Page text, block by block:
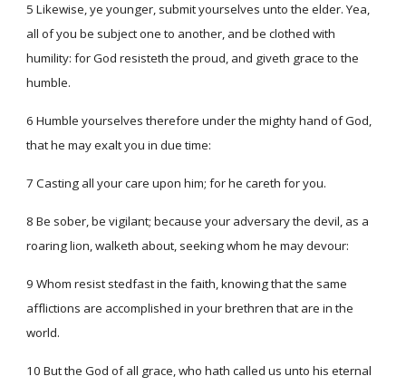
5 Likewise, ye younger, submit yourselves unto the elder. Yea,
all of you be subject one to another, and be clothed with
humility: for God resisteth the proud, and giveth grace to the
humble.
6 Humble yourselves therefore under the mighty hand of God,
that he may exalt you in due time:
7 Casting all your care upon him; for he careth for you.
8 Be sober, be vigilant; because your adversary the devil, as a
roaring lion, walketh about, seeking whom he may devour:
9 Whom resist stedfast in the faith, knowing that the same
afflictions are accomplished in your brethren that are in the
world.
10 But the God of all grace, who hath called us unto his eternal